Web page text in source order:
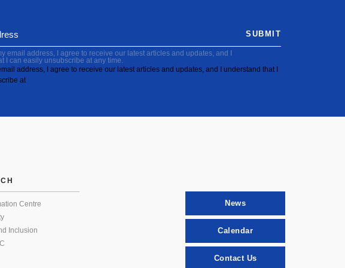
email address, I agree to receive our latest articles and updates, and I
I can easily unsubscribe at any time.
address, I agree to receive our latest articles and updates, and I understand that I
at
SUBMIT
Centre
Inclusion
News
Calendar
Contact Us